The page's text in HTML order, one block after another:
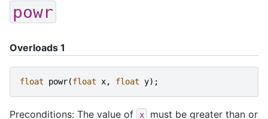
powr
Overloads 1
float powr(float x, float y);
Preconditions: The value of x
must be greater than or